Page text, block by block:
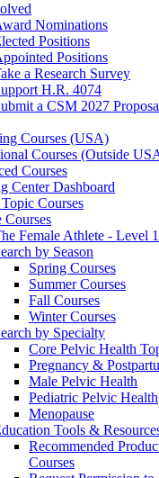
Nominations
Positions
Positions
a Research Survey
H.R. 4074
a CSM 2027
Courses (USA)
Courses (Outside
Courses
Center Dashboard
Courses
Courses
Female Athlete - Level
by Season
Spring Courses
Summer Courses
Fall Courses
Winter Courses
by Specialty
Core Pelvic Health
Pregnancy &
Male Pelvic Health
Pediatric Pelvic Health
Menopause
Tools &
Recommended
Courses